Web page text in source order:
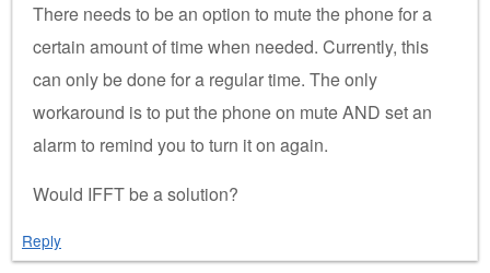
There needs to be an option to mute the phone for a
certain amount of time when needed. Currently, this
can only be done for a regular time. The only
workaround is to put the phone on mute AND set an
alarm to remind you to turn it on again.
Would IFFT be a solution?
Reply